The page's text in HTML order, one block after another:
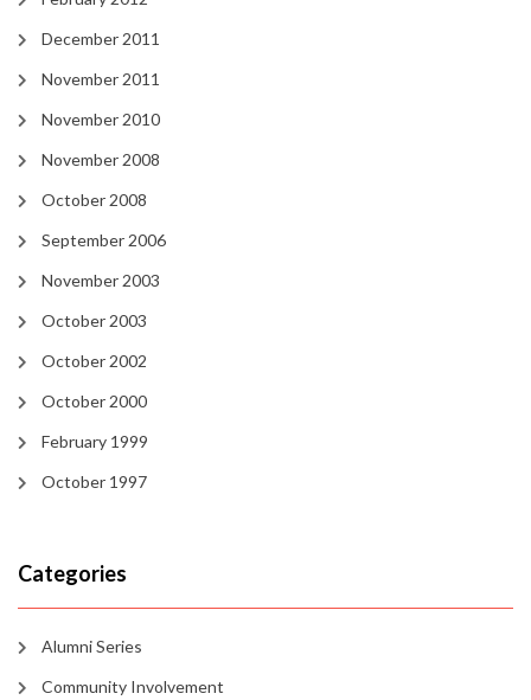
December 2011
November 2011
November 2010
November 2008
October 2008
September 2006
November 2003
October 2003
October 2002
October 2000
February 1999
October 1997
Categories
Alumni Series
Community Involvement